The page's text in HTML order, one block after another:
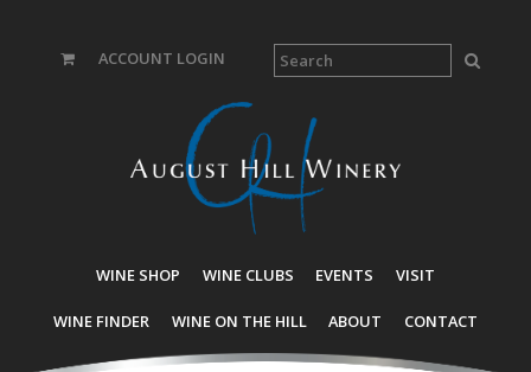
ACCOUNT LOGIN
WINE SHOP WINE CLUBS EVENTS VISIT
WINE FINDER WINE ON THE HILL ABOUT CONTACT